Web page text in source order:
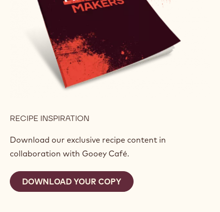
RECIPE INSPIRATION
Download our exclusive recipe content in
collaboration with Gooey Café.
DOWNLOAD YOUR COPY